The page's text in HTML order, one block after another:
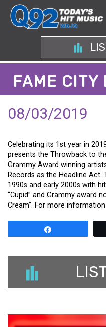
FAME CITY
08/03/2019
Celebrating its 1st year in
presents the Throwback to
Grammy Award winning
Records as the Headline
1990s and early 2000s with
“Cupid” and Grammy award
Cream”. For more